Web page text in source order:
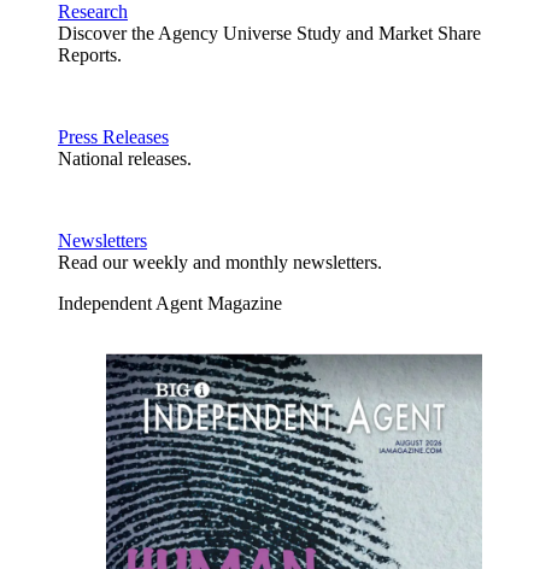
Research
Discover the Agency Universe Study and Market Share
Reports.
Press Releases
National releases.
Newsletters
Read our weekly and monthly newsletters.
Independent Agent Magazine